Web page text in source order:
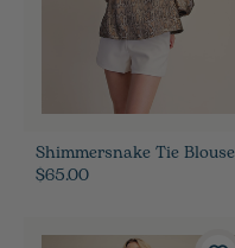
Shimmersnake Tie Blouse
$65.00